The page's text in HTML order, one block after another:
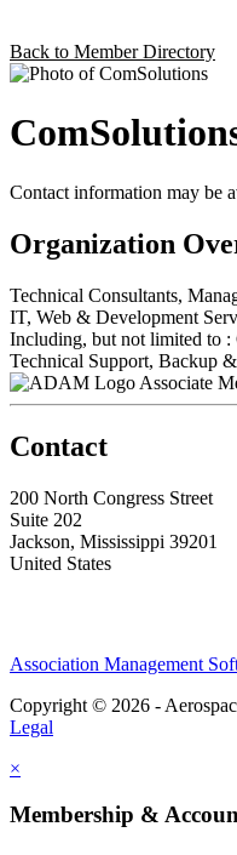
Back to Member Directory
Contact information may be
Organization
Technical Consultants,
IT, Web & Development
Including, but not limited to
Technical Support, Backup
Associate
Contact
200 North Congress Street
Suite 202
Jackson, Mississippi 39201
United States
Association Management
Copyright © 2026 -
Legal
×
Membership &